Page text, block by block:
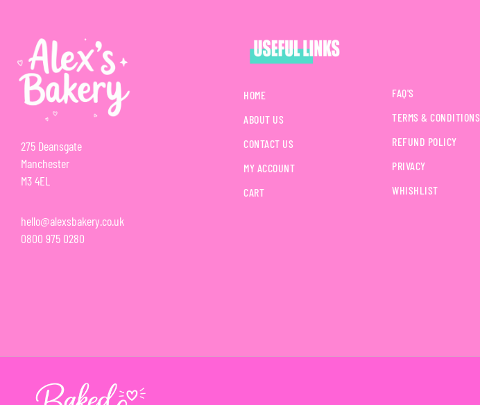
275 Deansgate
Manchester
M3 4EL
hello@alexsbakery.co.uk
0800 975 0280
HOME
ABOUT US
CONTACT US
MY ACCOUNT
CART
FAQ'S
TERMS & CONDITIONS
REFUND POLICY
PRIVACY
WHISHLIST